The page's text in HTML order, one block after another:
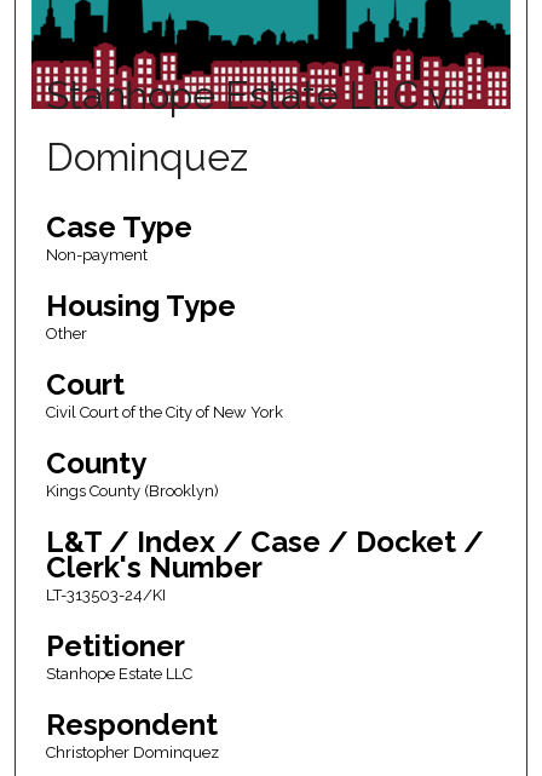
Stanhope Estate LLC v.
Dominquez
Case Type
Non-payment
Housing Type
Other
Court
Civil Court of the City of New York
County
Kings County (Brooklyn)
L&T / Index / Case / Docket /
Clerk's Number
LT-313503-24/KI
Petitioner
Stanhope Estate LLC
Respondent
Christopher Dominquez